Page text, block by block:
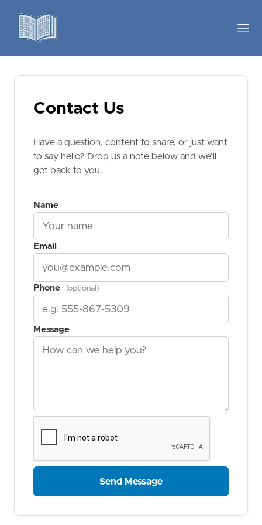
Contact Us
Have a question, content to share, or just want
to say hello? Drop us a note below and we'll
get back to you.
Name
Email
Phone (optional)
Message
Send Message